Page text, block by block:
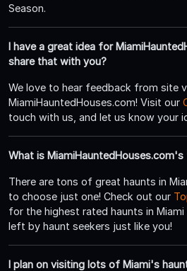
Season.
I have a great idea for
share that with you?
We love to hear feedback from site
MiamiHauntedHouses.com! Visit our
touch with us, and let us know your
What is
There are tons of great haunts in
to choose just one! Check out our
for the highest rated haunts in
left by haunt seekers just like you!
I plan on visiting lots of Miami's